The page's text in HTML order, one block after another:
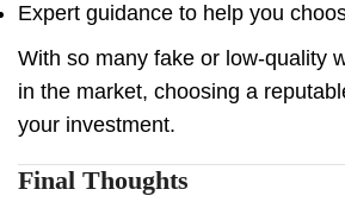
Expert guidance to help you
With so many fake or low-quality
in the market, choosing a
your investment.
Final Thoughts